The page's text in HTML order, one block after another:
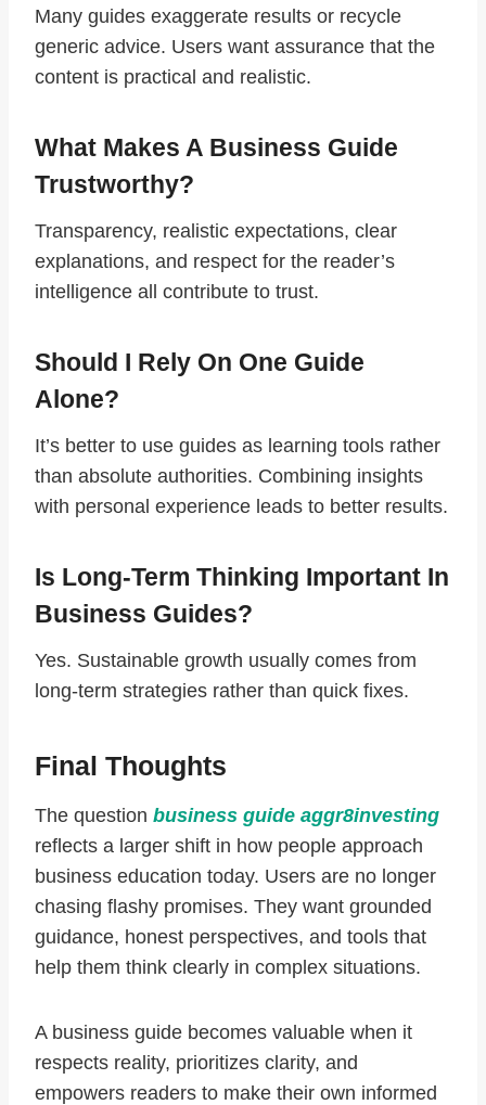
Many guides exaggerate results or recycle
generic advice. Users want assurance that the
content is practical and realistic.
What Makes A Business Guide
Trustworthy?
Transparency, realistic expectations, clear
explanations, and respect for the reader’s
intelligence all contribute to trust.
Should I Rely On One Guide
Alone?
It’s better to use guides as learning tools rather
than absolute authorities. Combining insights
with personal experience leads to better results.
Is Long-Term Thinking Important In
Business Guides?
Yes. Sustainable growth usually comes from
long-term strategies rather than quick fixes.
Final Thoughts
The question business guide aggr8investing
reflects a larger shift in how people approach
business education today. Users are no longer
chasing flashy promises. They want grounded
guidance, honest perspectives, and tools that
help them think clearly in complex situations.
A business guide becomes valuable when it
respects reality, prioritizes clarity, and
empowers readers to make their own informed